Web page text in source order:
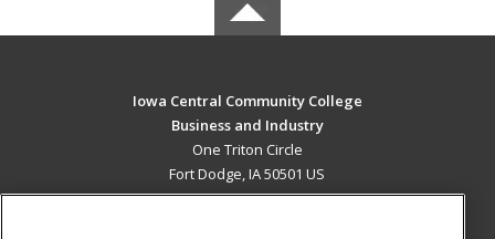
Iowa Central Community College
Business and Industry
One Triton Circle
Fort Dodge, IA 50501 US